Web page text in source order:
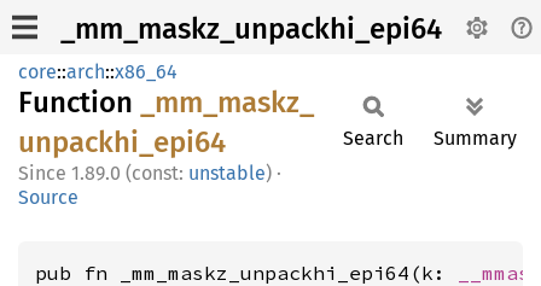
_mm_maskz_unpackhi_epi64
core::arch::x86_64
Function _mm_ maskz_
unpackhi_ epi64
1.89.0 (const: unstable) ·
Source
Search Summary
pub fn _mm_maskz_unpackhi_epi64(k: